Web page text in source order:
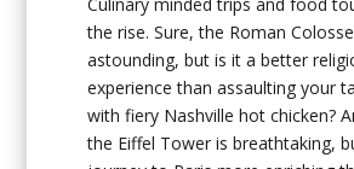
the rise. Sure, the Roman
astounding, but is it a better
experience than assaulting your
with fiery Nashville hot chicken?
the Eiffel Tower is breathtaking,